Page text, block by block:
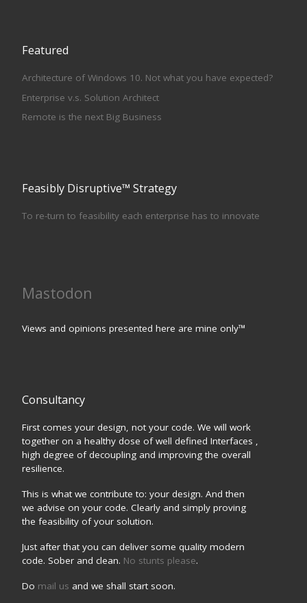
Featured
Architecture of Windows 10. Not what you have expected?
Enterprise v.s. Solution Architect
Remote is the next Big Business
Feasibly Disruptive™ Strategy
To re-turn to feasibility each enterprise has to innovate
Mastodon
Views and opinions presented here are mine only™
Consultancy
First comes your design, not your code. We will work
together on a healthy dose of well defined Interfaces ,
high degree of decoupling and improving the overall
resilience.
This is what we contribute to: your design. And then
we advise on your code. Clearly and simply proving
the feasibility of your solution.
Just after that you can deliver some quality modern
code. Sober and clean. No stunts please.
Do mail us and we shall start soon.